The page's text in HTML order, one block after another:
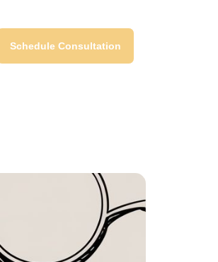
Schedule Consultation